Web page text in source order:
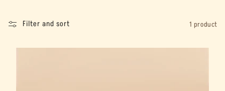
l
Filter and sort 1 product